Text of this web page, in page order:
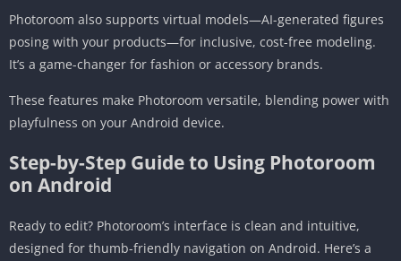
Photoroom also supports virtual models—AI-generated figures
posing with your products—for inclusive, cost-free modeling.
It’s a game-changer for fashion or accessory brands.
These features make Photoroom versatile, blending power with
playfulness on your Android device.
Step-by-Step Guide to Using Photoroom
on Android
Ready to edit? Photoroom’s interface is clean and intuitive,
designed for thumb-friendly navigation on Android. Here’s a